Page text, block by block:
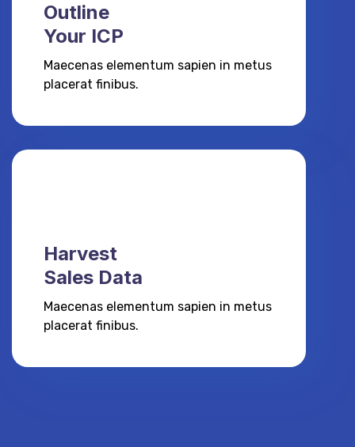
Outline
Your ICP
Maecenas elementum sapien in metus
placerat finibus.
Harvest
Sales Data
Maecenas elementum sapien in metus
placerat finibus.